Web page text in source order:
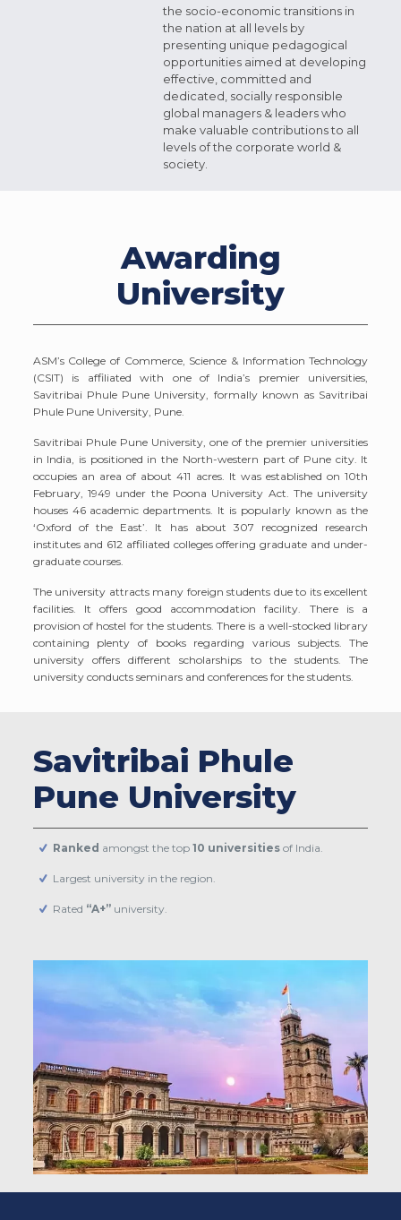
the socio-economic transitions in
the nation at all levels by
presenting unique pedagogical
opportunities aimed at developing
effective, committed and
dedicated, socially responsible
global managers & leaders who
make valuable contributions to all
levels of the corporate world &
society.
Awarding
University
ASM’s College of Commerce, Science & Information Technology
(CSIT) is affiliated with one of India’s premier universities,
Savitribai Phule Pune University, formally known as Savitribai
Phule Pune University, Pune.
Savitribai Phule Pune University, one of the premier universities
in India, is positioned in the North-western part of Pune city. It
occupies an area of about 411 acres. It was established on 10th
February, 1949 under the Poona University Act. The university
houses 46 academic departments. It is popularly known as the
‘Oxford of the East’. It has about 307 recognized research
institutes and 612 affiliated colleges offering graduate and under-
graduate courses.
The university attracts many foreign students due to its excellent
facilities. It offers good accommodation facility. There is a
provision of hostel for the students. There is a well-stocked library
containing plenty of books regarding various subjects. The
university offers different scholarships to the students. The
university conducts seminars and conferences for the students.
Savitribai Phule
Pune University
Ranked amongst the top 10 universitiesof India.
Largest university in the region.
Rated “A+” university.